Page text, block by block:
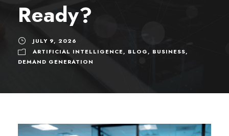
Ready?
JULY 9, 2026
ARTIFICIAL INTELLIGENCE, BLOG, BUSINESS,
DEMAND GENERATION